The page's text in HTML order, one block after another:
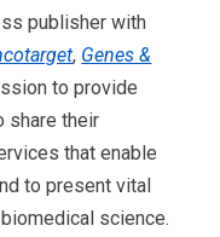
publisher with
, Genes &
to provide
share their
that enable
to present vital
science.